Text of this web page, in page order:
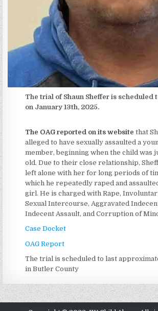
The trial of Shaun Sheffer is scheduled
on January 13th, 2025.
The OAG reported on its website that
alleged to have sexually assaulted a
member, beginning when the child was
old. Due to their close relationship,
left alone with her for long periods of
which he repeatedly raped and
girl. He is charged with Rape,
Sexual Intercourse, Aggravated
Indecent Assault, and Corruption of
Case Docket
OAG Report
The trial is scheduled to last
in Butler County